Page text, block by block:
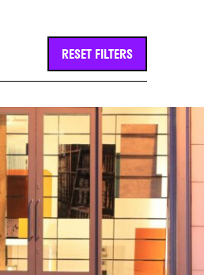
RESET FILTERS